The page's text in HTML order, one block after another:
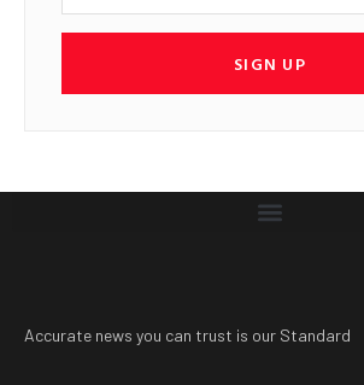
SIGN UP
Accurate news you can trust is our Standard